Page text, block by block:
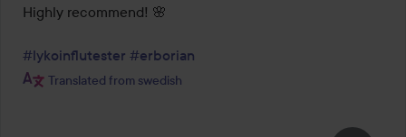
Highly recommend! 🌸
#lykoinflutester #erborian
Translated from swedish